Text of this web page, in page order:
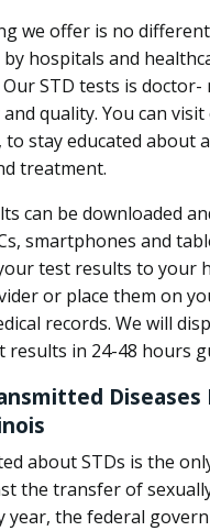
we offer is no
hospitals and
STD tests is
quality. You can
to stay educated about
treatment.
can be downloaded
smartphones and
test results to your
or place them on
records. We will
results in 24-48 hours
Diseases
about STDs is the
the transfer of
year, the federal